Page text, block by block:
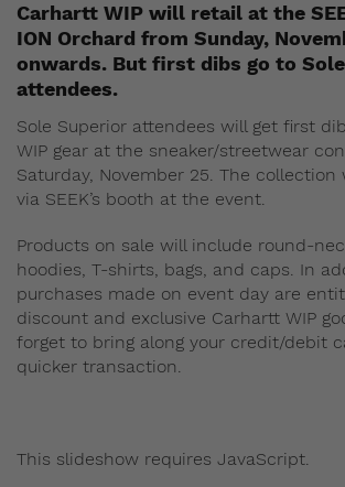
Carhartt WIP will retail at the
ION Orchard from Sunday,
onwards. But first dibs go to
attendees.
Sole Superior attendees will get first
WIP gear at the sneaker/streetwear
Saturday, November 25. The collection
via SEEK’s booth at the event.
Products on sale will include round-
hoodies, T-shirts, bags, and caps. In
purchases made on event day are
discount and exclusive Carhartt WIP
forget to bring along your credit/debit
quicker transaction.
This slideshow requires JavaScript.